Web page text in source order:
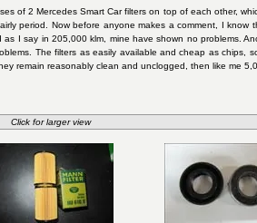
of 2 Mercedes Smart Car filters on top of each other,
period. Now before anyone makes a comment, I know
I say in 205,000 klm, mine have shown no problems.
The filters as easily available and cheap as chips,
remain reasonably clean and unclogged, then like me
Click for larger view